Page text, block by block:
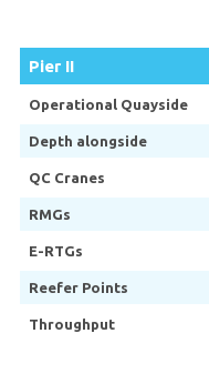
Pier II
Operational Quayside
Depth alongside
QC Cranes
RMGs
E-RTGs
Reefer Points
Throughput